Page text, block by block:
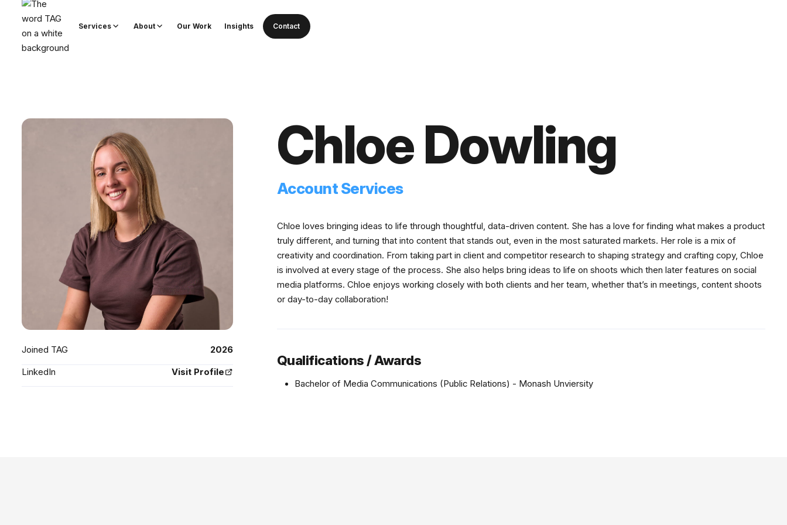
Services About Our Work Insights Contact
Joined TAG 2026
LinkedIn Visit Profile
Chloe Dowling
Account Services
Chloe loves bringing ideas to life through thoughtful, data-driven content. She has a love for finding what makes a product
truly different, and turning that into content that stands out, even in the most saturated markets. Her role is a mix of
creativity and coordination. From taking part in client and competitor research to shaping strategy and crafting copy, Chloe
is involved at every stage of the process. She also helps bring ideas to life on shoots which then later features on social
media platforms. Chloe enjoys working closely with both clients and her team, whether that’s in meetings, content shoots
or day-to-day collaboration!
Qualifications / Awards
Bachelor of Media Communications (Public Relations) - Monash Unviersity